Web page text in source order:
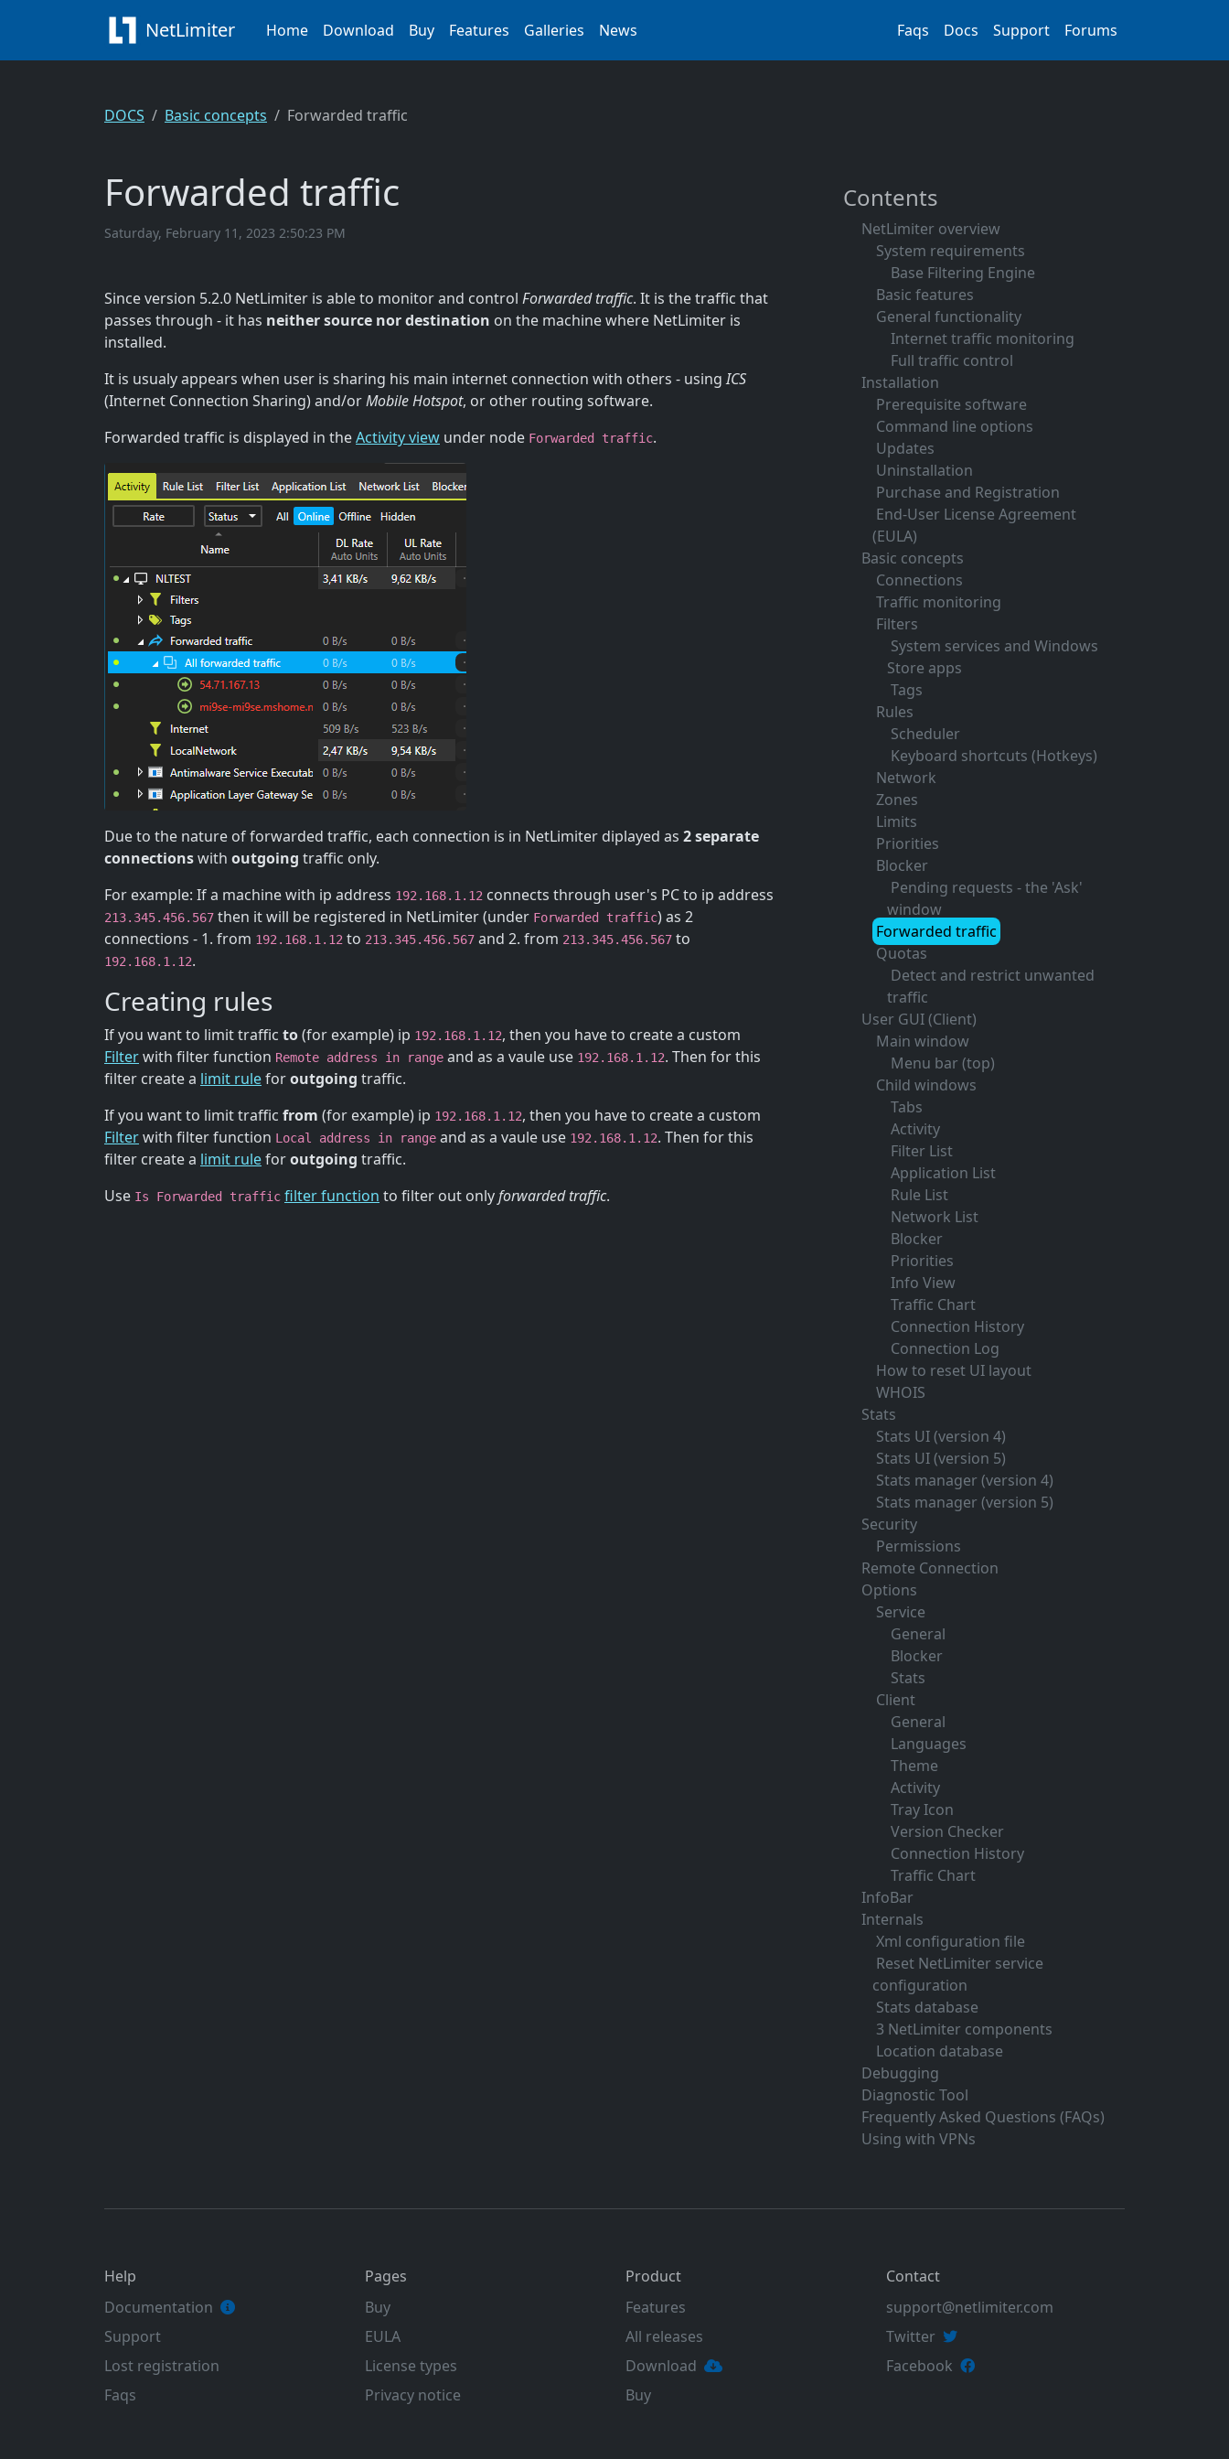
NetLimiter Home Download Buy Features Galleries News Faqs Docs Support Forums
DOCS Basic concepts Forwarded traffic
Forwarded traffic
Saturday, February 11, 2023 2:50:23 PM
Since version 5.2.0 NetLimiter is able to monitor and control Forwarded traffic. It is the traffic that
passes through - it has neither source nor destination on the machine where NetLimiter is
installed.
It is usualy appears when user is sharing his main internet connection with others - usingICS
(Internet Connection Sharing) and/orMobile Hotspot, or other routing software.
Forwarded traffic is displayed in theActivity view under node Forwarded traffic.
Due to the nature of forwarded traffic, each connection is in NetLimiter diplayed as 2 separate
connectionswith outgoing traffic only.
For example: If a machine with ip address 192.168.1.12 connects through user's PC to ip address
213.345.456.567 then it will be registered in NetLimiter (under Forwarded traffic) as 2
connections - 1. from 192.168.1.12 to 213.345.456.567 and 2. from 213.345.456.567 to
192.168.1.12.
Creating rules
If you want to limit traffic to(for example) ip 192.168.1.12, then you have to create a custom
Filterwith filter function Remote address in range and as a vaule use 192.168.1.12. Then for this
filter create a limit ruleforoutgoing traffic.
If you want to limit traffic from (for example) ip 192.168.1.12, then you have to create a custom
Filterwith filter function Local address in range and as a vaule use 192.168.1.12. Then for this
filter create a limit ruleforoutgoing traffic.
Use Is Forwarded traffic filter function to filter out onlyforwarded traffic.
Contents
NetLimiter overview
System requirements
Base Filtering Engine
Basic features
General functionality
Internet traffic monitoring
Full traffic control
Installation
Prerequisite software
Command line options
Updates
Uninstallation
Purchase and Registration
End-User License Agreement
(EULA)
Basic concepts
Connections
Traffic monitoring
Filters
System services and Windows
Store apps
Tags
Rules
Scheduler
Keyboard shortcuts (Hotkeys)
Network
Zones
Limits
Priorities
Blocker
Pending requests - the 'Ask'
window
Forwarded traffic
Quotas
Detect and restrict unwanted
traffic
User GUI (Client)
Main window
Menu bar (top)
Child windows
Tabs
Activity
Filter List
Application List
Rule List
Network List
Blocker
Priorities
Info View
Traffic Chart
Connection History
Connection Log
How to reset UI layout
WHOIS
Stats
Stats UI (version 4)
Stats UI (version 5)
Stats manager (version 4)
Stats manager (version 5)
Security
Permissions
Remote Connection
Options
Service
General
Blocker
Stats
Client
General
Languages
Theme
Activity
Tray Icon
Version Checker
Connection History
Traffic Chart
InfoBar
Internals
Xml configuration file
Reset NetLimiter service
configuration
Stats database
3 NetLimiter components
Location database
Debugging
Diagnostic Tool
Frequently Asked Questions (FAQs)
Using with VPNs
Help
Documentation
Support
Lost registration
Faqs
Pages
Buy
EULA
License types
Privacy notice
Product
Features
All releases
Download
Buy
Contact
support@netlimiter.com
Twitter
Facebook